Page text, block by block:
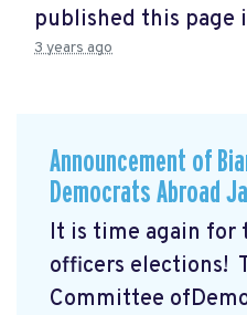
published this page
3 years ago
Announcement of
Democrats Abroad
It is time again for
officers elections!
Committee